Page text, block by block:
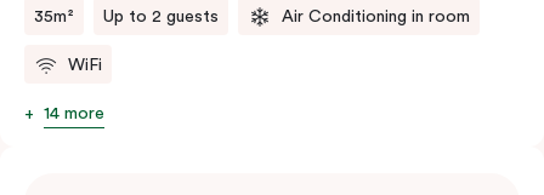
35m² Up to 2 guests Air Conditioning in room
WiFi
14 more